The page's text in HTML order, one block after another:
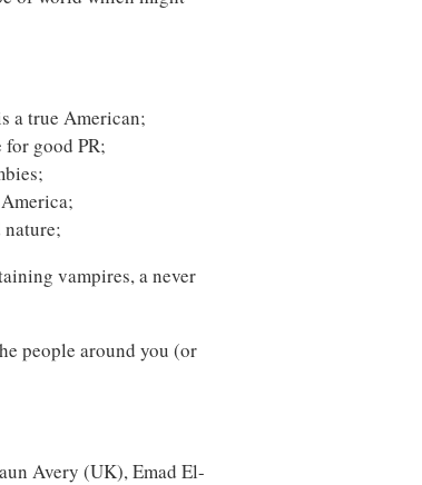
a true American;
for good PR;
vampires, a never
people around you (or
Avery (UK), Emad El-